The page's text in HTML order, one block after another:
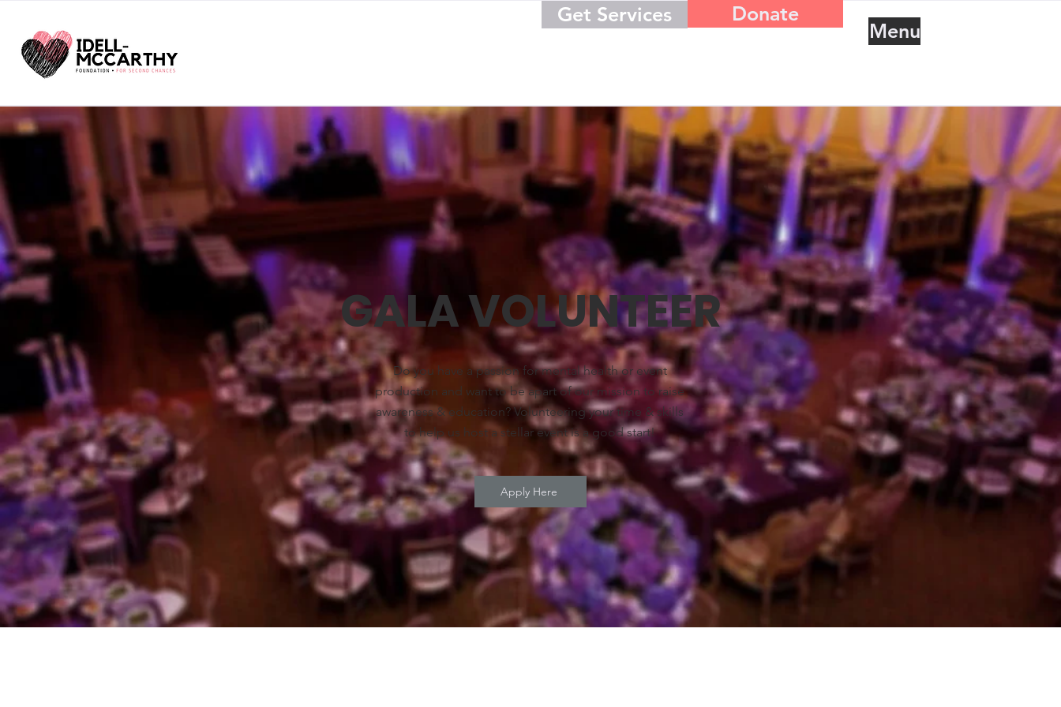
Get Services Donate
Menu
GALA VOLUNTEER
Do you have a passion for mental health or event
production and want to be apart of our mission to raise
awareness & education? Volunteering your time & skills
to help us host a stellar event is a good start!
Apply Here